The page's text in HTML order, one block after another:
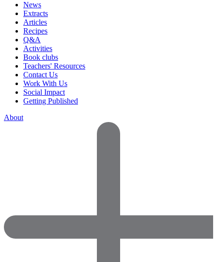
News
Extracts
Articles
Recipes
Q&A
Activities
Book clubs
Teachers' Resources
Contact Us
Work With Us
Social Impact
Getting Published
About